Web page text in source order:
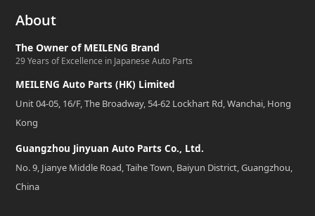
About
The Owner of MEILENG Brand
29 Years of Excellence in Japanese Auto Parts
MEILENG Auto Parts (HK) Limited
Unit 04-05, 16/F, The Broadway, 54-62 Lockhart Rd, Wanchai, Hong
Kong
Guangzhou Jinyuan Auto Parts Co., Ltd.
No. 9, Jianye Middle Road, Taihe Town, Baiyun District, Guangzhou,
China